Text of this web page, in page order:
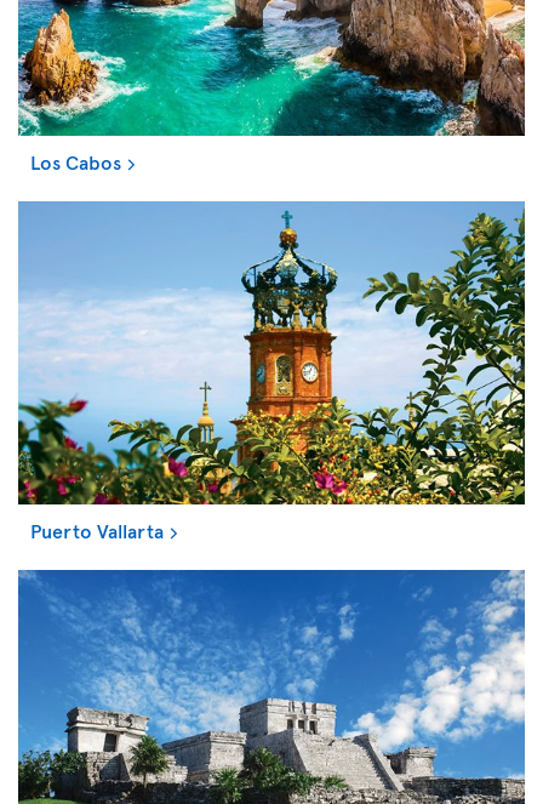
Los Cabos
Puerto Vallarta